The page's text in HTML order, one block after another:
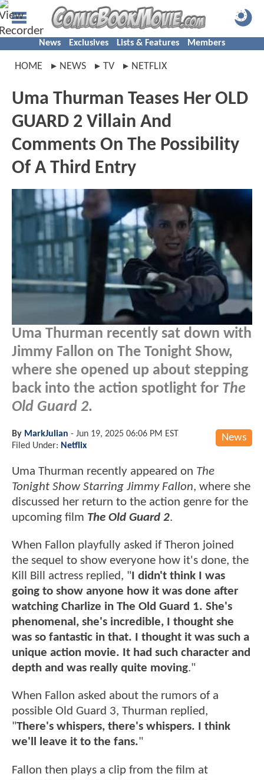
News Exclusives Lists & Features Members
HOME NEWS TV NETFLIX
Uma Thurman Teases Her OLD
GUARD 2 Villain And
Comments On The Possibility
Of A Third Entry
Uma Thurman recently sat down with
Jimmy Fallon on The Tonight Show,
where she opened up about stepping
back into the action spotlight for The
Old Guard 2.
News
By MarkJulian - Jun 19, 2025 06:06 PM EST
Filed Under: Netflix
Uma Thurman recently appeared on The
Tonight Show Starring Jimmy Fallon, where she
discussed her return to the action genre for the
upcoming film The Old Guard 2.
When Fallon playfully asked if Theron joined
the sequel to show everyone how it's done, the
Kill Bill actress replied, " I didn't think I was
going to show anyone how it was done after
watching Charlize in The Old Guard 1. She's
phenomenal, she's incredible, I thought she
was so fantastic in that. I thought it was such a
unique action movie. It had such character and
depth and was really quite moving."
When Fallon asked about the rumors of a
possible Old Guard 3, Thurman replied,
"There's whispers, there's whispers. I think
we'll leave it to the fans."
Fallon then plays a clip from the film at